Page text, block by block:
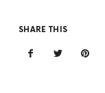
SHARE THIS